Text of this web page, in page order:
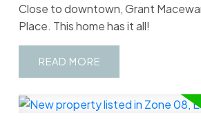
Close to downtown, Grant
Place. This home has it all!
READ